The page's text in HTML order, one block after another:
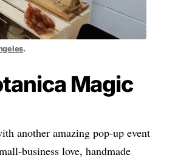
.
Magic
another amazing pop-up event
business love, handmade